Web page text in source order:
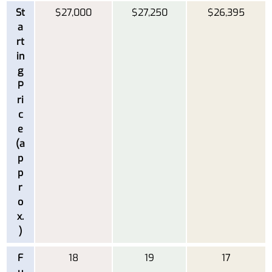
St
a
rt
in
g
P
ri
c
e
(a
p
p
r
o
x.
)
$27,000 $27,250 $26,395
F
18 19 17